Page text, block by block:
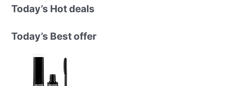
r
h
Today’s Hot deals
Today’s Best offer